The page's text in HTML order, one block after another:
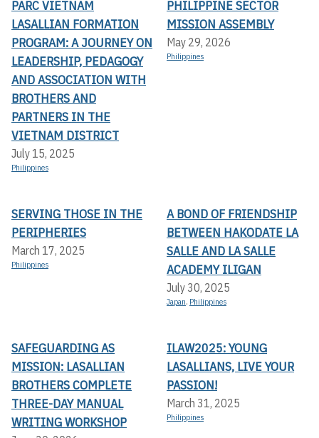
PARC VIETNAM
LASALLIAN FORMATION
PROGRAM: A JOURNEY ON
LEADERSHIP, PEDAGOGY
AND ASSOCIATION WITH
BROTHERS AND
PARTNERS IN THE
VIETNAM DISTRICT
July 15, 2025
Philippines
PHILIPPINE SECTOR
MISSION ASSEMBLY
May 29, 2026
Philippines
SERVING THOSE IN THE
PERIPHERIES
March 17, 2025
Philippines
A BOND OF FRIENDSHIP
BETWEEN HAKODATE LA
SALLE AND LA SALLE
ACADEMY ILIGAN
July 30, 2025
Japan, Philippines
SAFEGUARDING AS
MISSION: LASALLIAN
BROTHERS COMPLETE
THREE-DAY MANUAL
WRITING WORKSHOP
ILAW2025: YOUNG
LASALLIANS, LIVE YOUR
PASSION!
March 31, 2025
Philippines